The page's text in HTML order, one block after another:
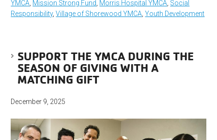
YMCA, Mission Strong Fund, Morris Hospital YMCA, Social
Responsibility,Village of Shorewood YMCA,Youth Development
SUPPORT THE YMCA DURING THE
SEASON OF GIVING WITH A
MATCHING GIFT
December 9, 2025